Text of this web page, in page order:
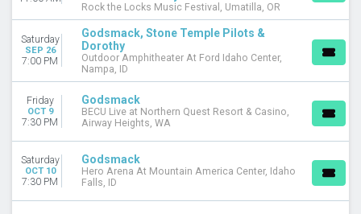
Rock the Locks Music Festival, Umatilla, OR
Saturday
SEP 26
7:00 PM
Godsmack, Stone Temple Pilots &
Dorothy
Outdoor Amphitheater At Ford Idaho Center,
Nampa, ID
Friday
OCT 9
7:30 PM
Godsmack
BECU Live at Northern Quest Resort & Casino,
Airway Heights, WA
Saturday
OCT 10
7:30 PM
Godsmack
Hero Arena At Mountain America Center, Idaho
Falls, ID